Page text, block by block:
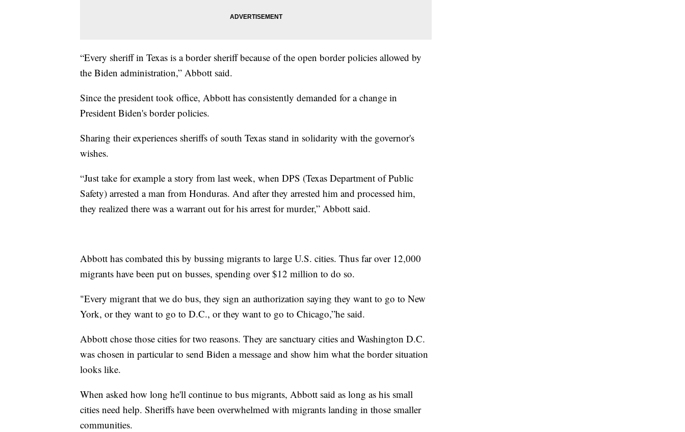
“Every sheriff in Texas is a border sheriff because of the open border policies allowed by
the Biden administration,” Abbott said.
Since the president took office, Abbott has consistently demanded for a change in
President Biden's border policies.
Sharing their experiences sheriffs of south Texas stand in solidarity with the governor's
wishes.
“Just take for example a story from last week, when DPS (Texas Department of Public
Safety) arrested a man from Honduras. And after they arrested him and processed him,
they realized there was a warrant out for his arrest for murder,” Abbott said.
Abbott has combated this by bussing migrants to large U.S. cities. Thus far over 12,000
migrants have been put on busses, spending over $12 million to do so.
"Every migrant that we do bus, they sign an authorization saying they want to go to New
York, or they want to go to D.C., or they want to go to Chicago,”he said.
Abbott chose those cities for two reasons. They are sanctuary cities and Washington D.C.
was chosen in particular to send Biden a message and show him what the border situation
looks like.
When asked how long he'll continue to bus migrants, Abbott said as long as his small
cities need help. Sheriffs have been overwhelmed with migrants landing in those smaller
communities.